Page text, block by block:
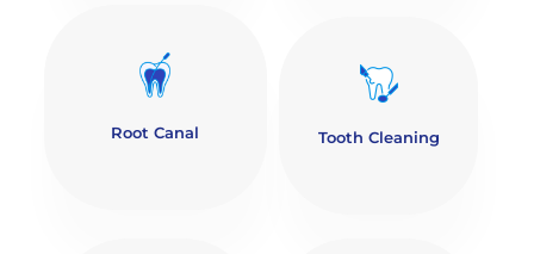
Root Canal Tooth Cleaning